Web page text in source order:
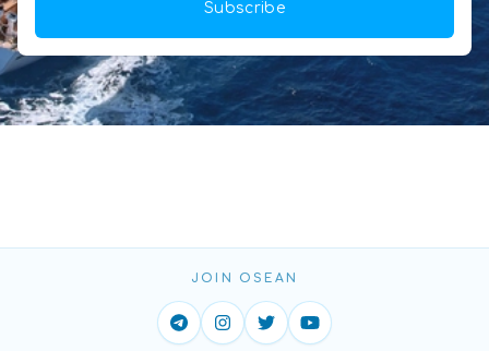
Subscribe
JOIN OSEAN